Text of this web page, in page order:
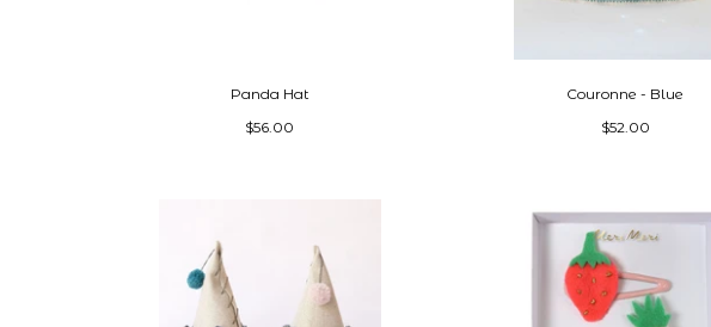
Panda Hat
$56.00
Couronne - Blue
$52.00